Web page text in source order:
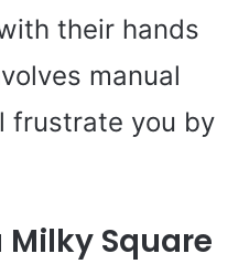
their hands
manual
frustrate you by
Milky Square